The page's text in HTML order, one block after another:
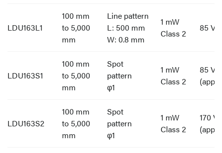
LDU163L1
100 mm
to 5,000
mm
Line pattern
L: 500 mm
W: 0.8 mm
1 mW
Class 2
85 V
LDU163S1
100 mm
to 5,000
mm
Spot
pattern
φ1
1 mW
Class 2
85 V
LDU163S2
100 mm
to 5,000
mm
Spot
pattern
φ1
1 mW
Class 2
170 V